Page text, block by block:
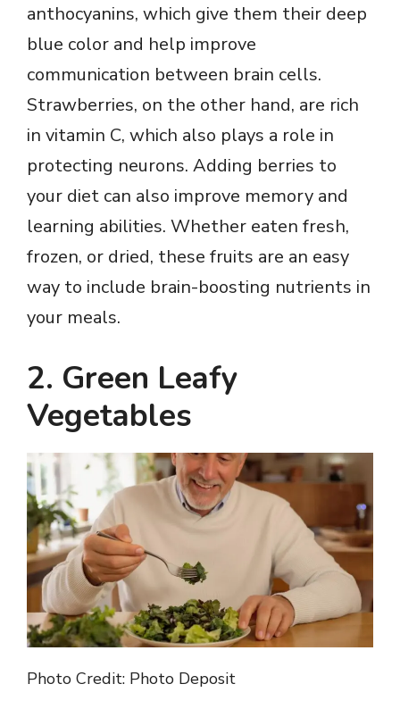
anthocyanins, which give them their deep
blue color and help improve
communication between brain cells.
Strawberries, on the other hand, are rich
in vitamin C, which also plays a role in
protecting neurons. Adding berries to
your diet can also improve memory and
learning abilities. Whether eaten fresh,
frozen, or dried, these fruits are an easy
way to include brain-boosting nutrients in
your meals.
2. Green Leafy
Vegetables
Photo Credit: Photo Deposit